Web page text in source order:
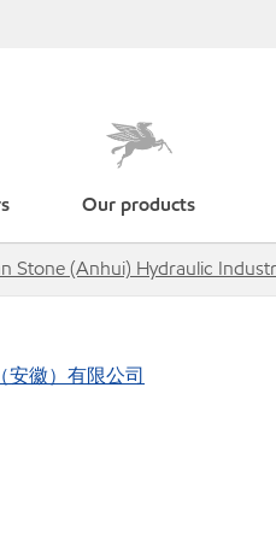
Our products
Stone (Anhui) Hydraulic
安徽）有限公司